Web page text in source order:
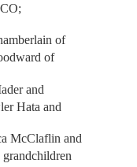
of
of
and
Hata and
McClaflin and